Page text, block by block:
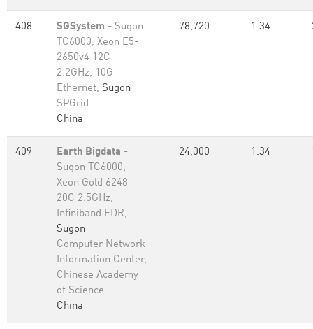
408 SGSystem - Sugon
TC6000, Xeon E5-
2650v4 12C
2.2GHz, 10G
Ethernet, Sugon
SPGrid
China
78,720 1.34
409 Earth Bigdata -
Sugon TC6000,
Xeon Gold 6248
20C 2.5GHz,
Infiniband EDR,
Sugon
Computer Network
Information Center,
Chinese Academy
of Science
China
24,000 1.34